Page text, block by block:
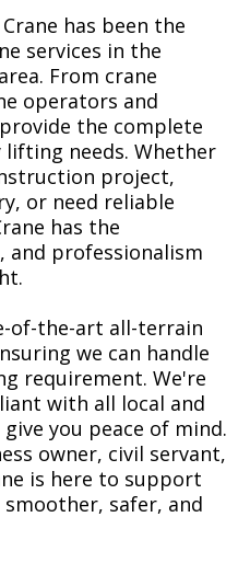
has been the
services in the
From crane
operators and
the complete
needs. Whether
project,
or need reliable
has the
and professionalism
of-the-art all-terrain
we can handle
requirement. We're
with all local and
you peace of mind.
owner, civil servant,
is here to support
safer, and